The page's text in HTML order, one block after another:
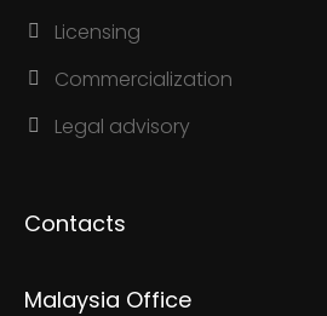
Licensing
Commercialization
Legal advisory
Contacts
Malaysia Office